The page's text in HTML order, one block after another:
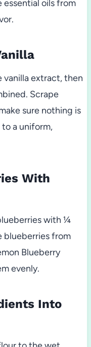
essential oils from
vanilla extract, then
Scrape
sure nothing is
a uniform,
With
with ¼
blueberries from
Blueberry
evenly.
Into